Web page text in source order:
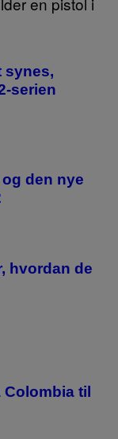
synes,
serien
den nye
hvordan de
Colombia til